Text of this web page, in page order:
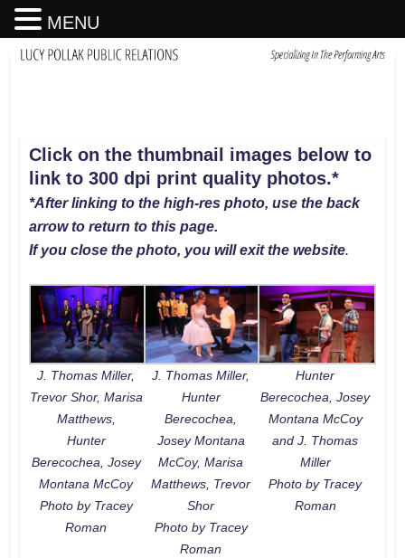
Click on the thumbnail images below to
link to 300 dpi print quality photos.*
*After linking to the high-res photo, use the back
arrow to return to this page.
If you close the photo, you will exit the website.
J. Thomas Miller,
Trevor Shor, Marisa
Matthews,
Hunter
Berecochea, Josey
Montana McCoy
Photo by Tracey
Roman
J. Thomas Miller,
Hunter
Berecochea,
Josey Montana
McCoy, Marisa
Matthews, Trevor
Shor
Photo by Tracey
Roman
Hunter
Berecochea, Josey
Montana McCoy
and J. Thomas
Miller
Photo by Tracey
Roman
MENU